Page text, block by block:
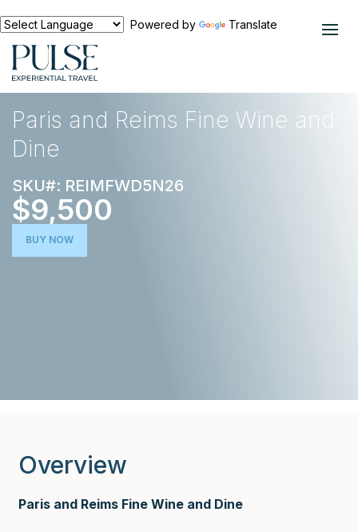
Powered by Translate
EXPERIENCES
Paris and Reims Fine Wine and
Dine
SKU#: REIMFWD5N26
$9,500
BUY NOW
Overview
Paris and Reims Fine Wine and Dine